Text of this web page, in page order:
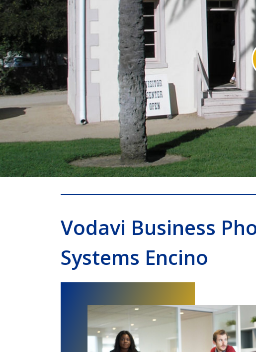
Vodavi Business
Systems Encino